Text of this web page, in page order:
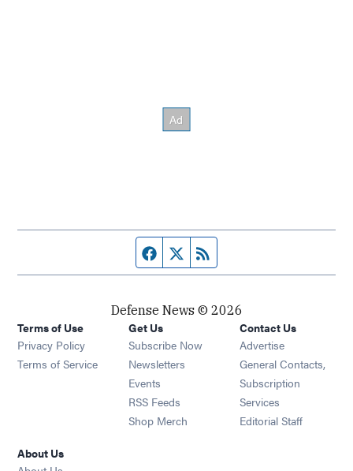
Facebook page
Twitter feed
Defense News © 2026
Terms of Use
Privacy Policy
Terms of Service
Get Us
Subscribe Now
Newsletters Opens in new window
Events Opens in new window
RSS Feeds Opens in new window
Shop Merch Opens in new window
Contact Us
Advertise
General Contacts,
Subscription
Services
Editorial Staff
About Us